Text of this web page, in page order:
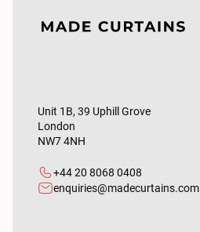
Unit 1B, 39 Uphill Grove
London
NW7 4NH
+44 20 8068 0408
enquiries@madecurtains.com